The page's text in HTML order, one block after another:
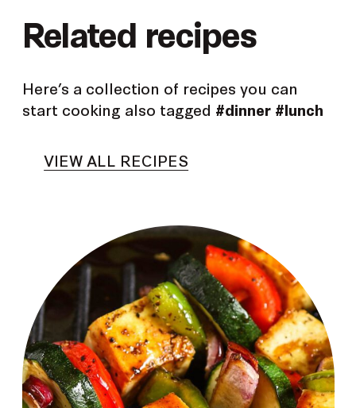
Related recipes
Here’s a collection of recipes you can
start cooking also tagged #dinner #lunch
VIEW ALL RECIPES